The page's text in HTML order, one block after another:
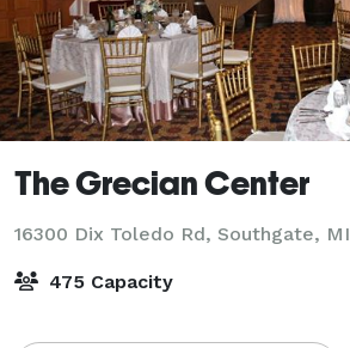
The Grecian Center
16300 Dix Toledo Rd, Southgate, MI
475 Capacity